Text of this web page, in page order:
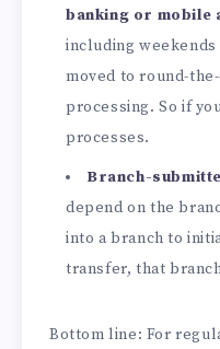
banking or mobile
including weekends
moved to round-
processing. So if
processes.
Branch-
depend on the
into a branch to
transfer, that
Bottom line: For